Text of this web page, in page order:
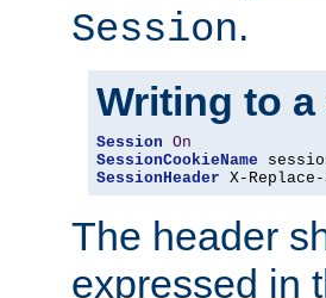
Session.
Writing to
Session On
SessionCookieName
SessionHeader X-
The header
expressed in